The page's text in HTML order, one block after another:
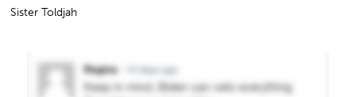
Sister Toldjah